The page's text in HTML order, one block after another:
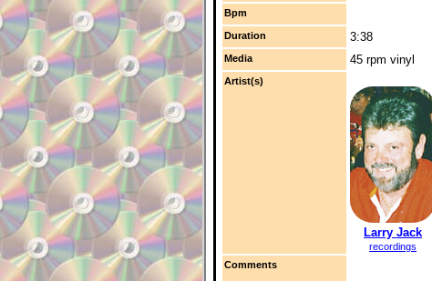
Bpm
Duration 3:38
Media 45 rpm vinyl
Artist(s)
Larry Jack
recordings
Comments